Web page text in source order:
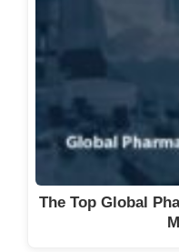
The Top Global